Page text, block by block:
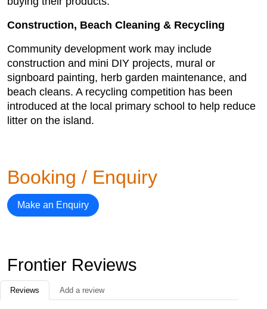
Construction, Beach Cleaning & Recycling
Community development work may include
construction and mini DIY projects, mural or
signboard painting, herb garden maintenance, and
beach cleans. A recycling competition has been
introduced at the local primary school to help reduce
litter on the island.
Booking / Enquiry
Make an Enquiry
Frontier Reviews
Reviews Add a review